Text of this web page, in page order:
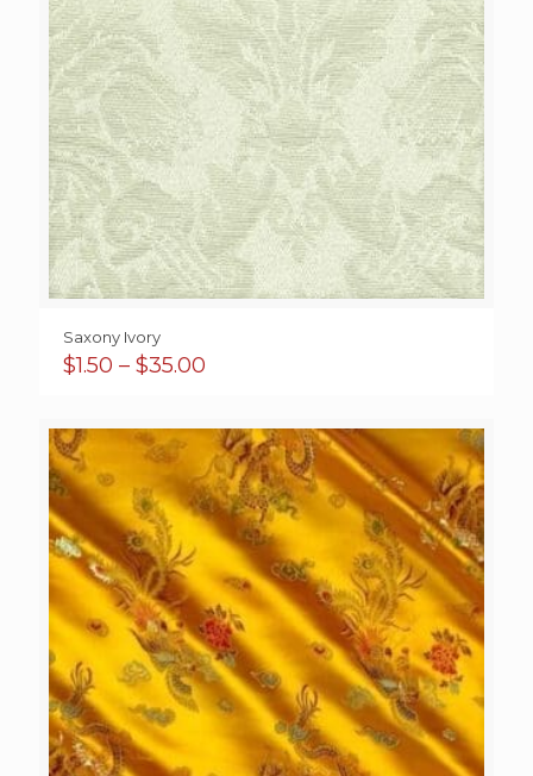
Saxony Ivory
$1.50 – $35.00
through
$35.00